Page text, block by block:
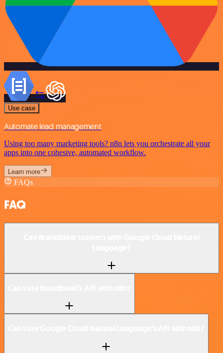
Use case
Automate lead management
Using too many marketing tools? n8n lets you orchestrate all your
apps into one cohesive, automated workflow.
Learn more
FAQs
FAQ